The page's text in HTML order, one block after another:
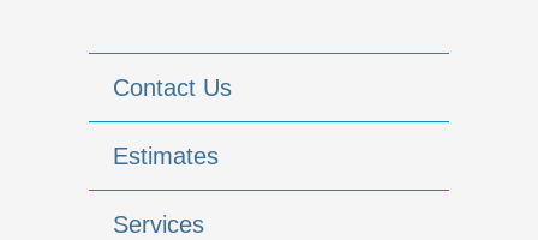
Contact Us
Estimates
Services